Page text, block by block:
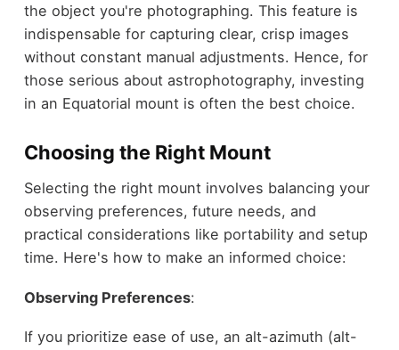
the object you're photographing. This feature is
indispensable for capturing clear, crisp images
without constant manual adjustments. Hence, for
those serious about astrophotography, investing
in an Equatorial mount is often the best choice.
Choosing the Right Mount
Selecting the right mount involves balancing your
observing preferences, future needs, and
practical considerations like portability and setup
time. Here's how to make an informed choice:
Observing Preferences:
If you prioritize ease of use, an alt-azimuth (alt-